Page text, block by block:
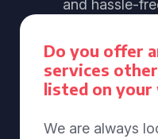
and hassle-
Do you offer
services
listed on your
We are always